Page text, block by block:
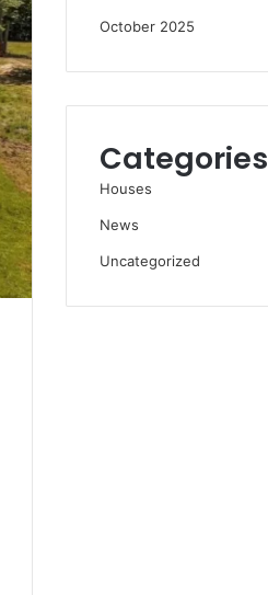
October 2025
Categories
Houses
News
Uncategorized